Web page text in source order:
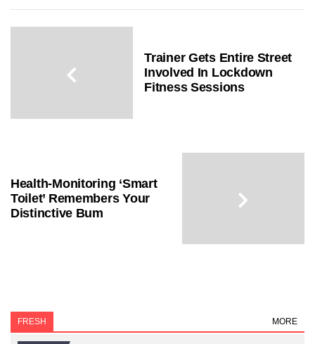
Trainer Gets Entire Street
Involved In Lockdown
Fitness Sessions
Health-Monitoring ‘Smart
Toilet’ Remembers Your
Distinctive Bum
FRESH MORE